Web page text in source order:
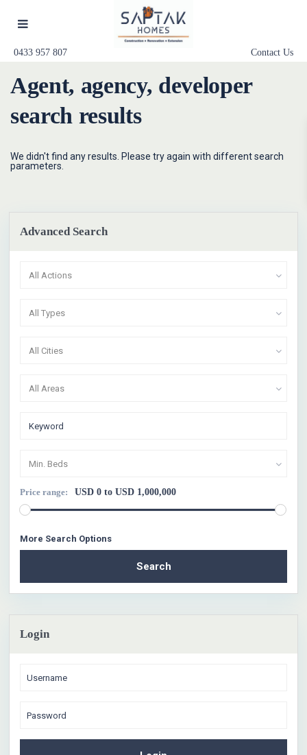
0433 957 807 Contact Us
Agent, agency, developer
search results
We didn't find any results. Please try again with different search
parameters.
Advanced Search
All Actions
All Types
All Cities
All Areas
Min. Beds
Price range: USD 0 to USD 1,000,000
More Search Options
Search
Login